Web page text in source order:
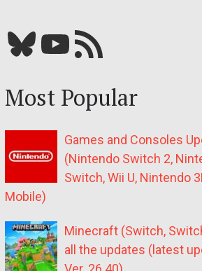
Bluesky YouTube Our RSS feed
Most Popular
Games and Consoles
(Nintendo Switch 2,
Switch, Wii U, Nintendo
Mobile)
Minecraft (Switch,
all the updates (latest